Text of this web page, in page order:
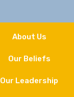
About Us
Our Beliefs
Our Leadership